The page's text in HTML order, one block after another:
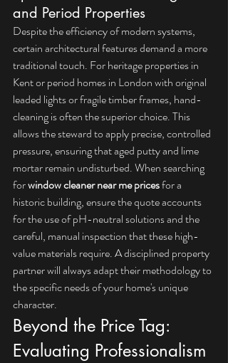
and Period Properties
Despite the efficiency of modern systems,
certain architectural features demand a more
traditional touch. For heritage properties in
Kent or period homes in London with original
leaded lights or fragile timber frames, hand-
cleaning is often the superior choice. This
allows the steward to apply precise, controlled
pressure, ensuring that aged putty and lime
mortar remain undisturbed. When searching
for window cleaner near me prices for a
historic building, ensure the quote accounts
for the use of pH-neutral solutions and the
careful, manual inspection that these high-
value materials require. A disciplined property
partner will always adapt their methodology to
the specific needs of your home's unique
character.
Beyond the Price Tag:
Evaluating Professionalism